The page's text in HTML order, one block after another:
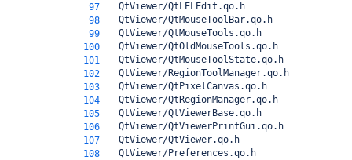
97
  QtViewer/QtLELEdit.qo.h
98
  QtViewer/QtMouseToolBar.qo.h
99
  QtViewer/QtMouseTools.qo.h
100
  QtViewer/QtOldMouseTools.qo.h
101
  QtViewer/QtMouseToolState.qo.h
102
  QtViewer/RegionToolManager.qo.h
103
  QtViewer/QtPixelCanvas.qo.h
104
  QtViewer/QtRegionManager.qo.h
105
  QtViewer/QtViewerBase.qo.h
106
  QtViewer/QtViewerPrintGui.qo.h
107
  QtViewer/QtViewer.qo.h
108
  QtViewer/Preferences.qo.h